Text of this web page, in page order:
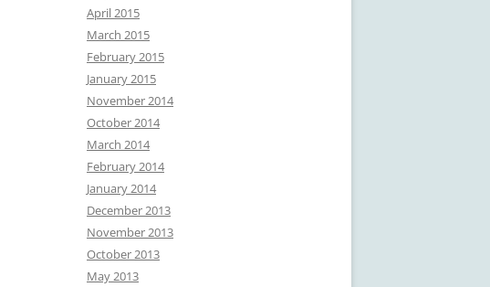
April 2015
March 2015
February 2015
January 2015
November 2014
October 2014
March 2014
February 2014
January 2014
December 2013
November 2013
October 2013
May 2013